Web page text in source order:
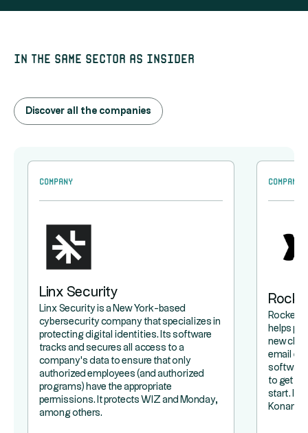
In the same sector as Insider
Discover all the companies
Company
Linx Security
Linx Security is a New York-based
cybersecurity company that specializes in
protecting digital identities. Its software
tracks and secures all access to a
company's data to ensure that only
authorized employees (and authorized
programs) have the appropriate
permissions. It protects WIZ and Monday,
among others.
Company
helps
new
email
software
to get a
start. Its
Konami.